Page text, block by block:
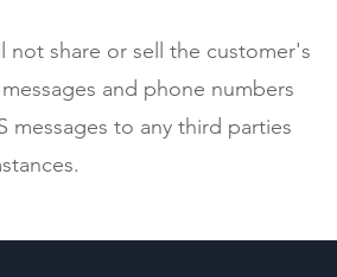
not share or sell the customer's
and phone numbers
messages to any third parties